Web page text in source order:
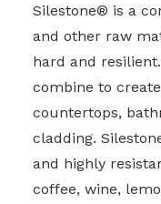
Silestone® is a
and other raw
hard and
combine to
countertops,
cladding.
and highly
coffee, wine,